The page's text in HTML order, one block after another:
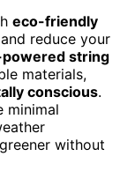
eco-friendly
reduce your
string
materials,
conscious.
minimal
without